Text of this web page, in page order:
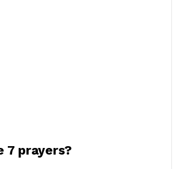
7 prayers?